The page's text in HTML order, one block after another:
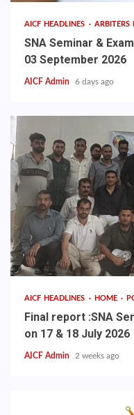
AICF HEADLINES ARBITERS
SNA Seminar &
03 September 2026
AICF Admin 6 days ago
AICF HEADLINES HOME
Final report :SNA
on 17 & 18 July 2026
AICF Admin 2 weeks ago